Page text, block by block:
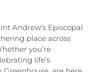
Andrew's Episcopal
place across
you’re
life’s